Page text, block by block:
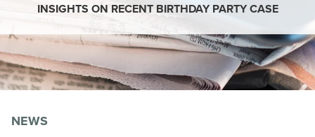
INSIGHTS ON RECENT BIRTHDAY PARTY CASE
NEWS